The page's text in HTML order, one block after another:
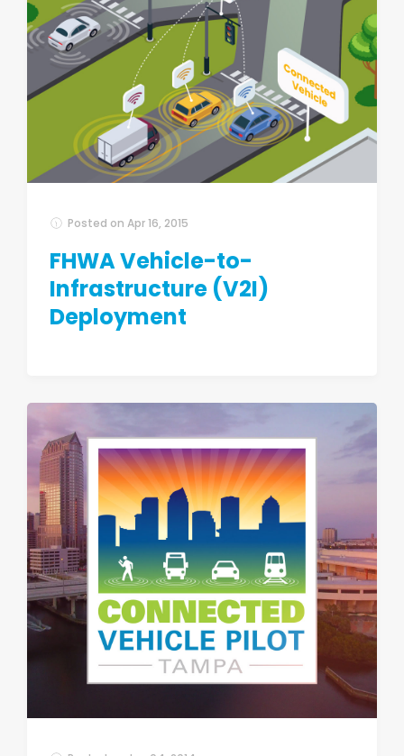
Posted on Apr 16, 2015
FHWA Vehicle-to-
Infrastructure (V2I)
Deployment